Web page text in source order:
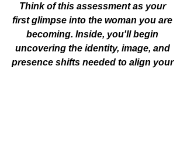
Think of this assessment as your
first glimpse into the woman you are
becoming. Inside, you'll begin
uncovering the identity, image, and
presence shifts needed to align your